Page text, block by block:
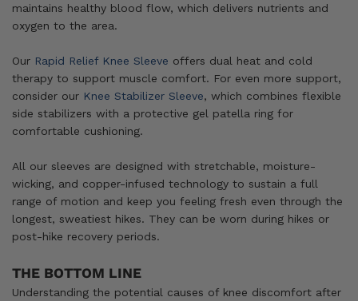
maintains healthy blood flow, which delivers nutrients and
oxygen to the area.
Our Rapid Relief Knee Sleeve offers dual heat and cold
therapy to support muscle comfort. For even more support,
consider our Knee Stabilizer Sleeve, which combines flexible
side stabilizers with a protective gel patella ring for
comfortable cushioning.
All our sleeves are designed with stretchable, moisture-
wicking, and copper-infused technology to sustain a full
range of motion and keep you feeling fresh even through the
longest, sweatiest hikes. They can be worn during hikes or
post-hike recovery periods.
THE BOTTOM LINE
Understanding the potential causes of knee discomfort after